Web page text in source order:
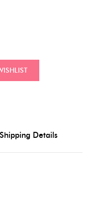
Shipping Details